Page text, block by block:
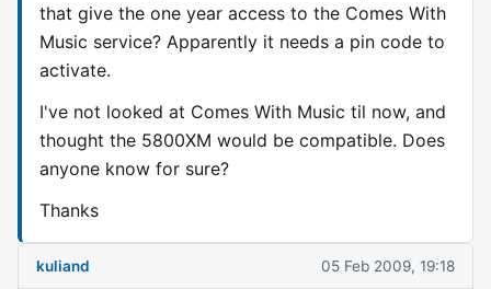
that give the one year access to the Comes With
Music service? Apparently it needs a pin code to
activate.
I've not looked at Comes With Music til now, and
thought the 5800XM would be compatible. Does
anyone know for sure?
Thanks
kuliand 05 Feb 2009, 19:18